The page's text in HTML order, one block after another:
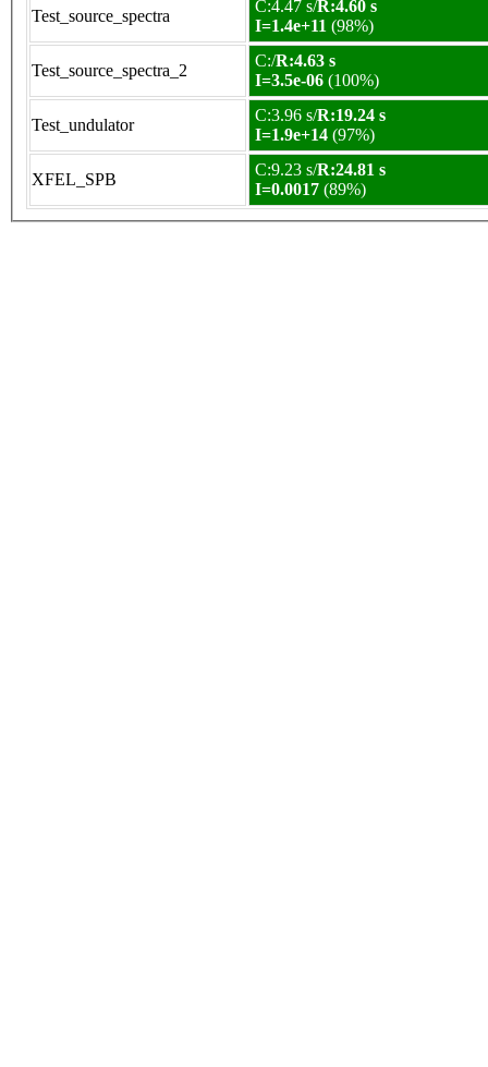
Test_source_spectra
C:4.47 s/R:4.60 s
I=1.4e+11 (98%)
Test_source_spectra_2
C:/R:4.63 s
I=3.5e-06 (100%)
Test_undulator
C:3.96 s/R:19.24 s
I=1.9e+14 (97%)
XFEL_SPB
C:9.23 s/R:24.81 s
I=0.0017 (89%)